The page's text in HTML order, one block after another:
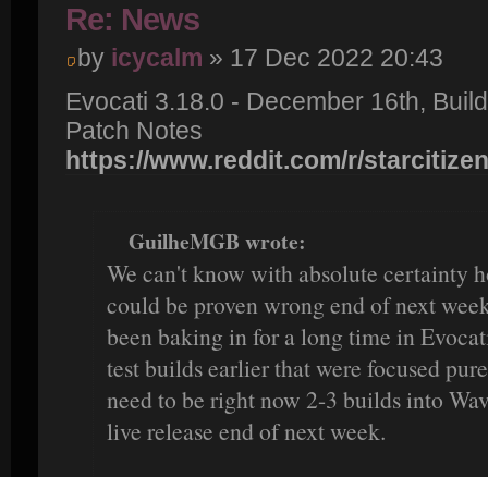
Re: News
by icycalm » 17 Dec 2022 20:43
Evocati 3.18.0 - December 16th,
Patch Notes
https://www.reddit.com/r/
GuilheMGB wrote:
We can't know with absolute certainty
could be proven wrong end of next
been baking in for a long time in
test builds earlier that were focused
need to be right now 2-3 builds into
live release end of next week.